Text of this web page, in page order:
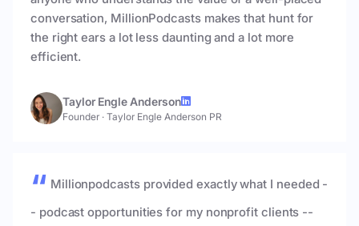
conversation, MillionPodcasts makes that hunt for
the right ears a lot less daunting and a lot more
efficient.
Taylor Engle Anderson
Founder · Taylor Engle Anderson PR
Millionpodcasts provided exactly what I needed -
- podcast opportunities for my nonprofit clients --